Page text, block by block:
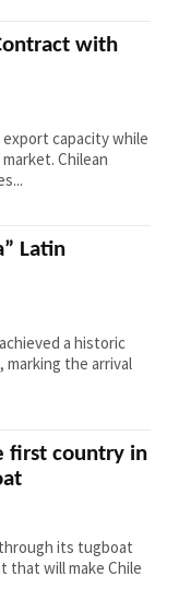
with
capacity while
Latin
a historic
the arrival
first country in
through its tugboat
that will make Chile